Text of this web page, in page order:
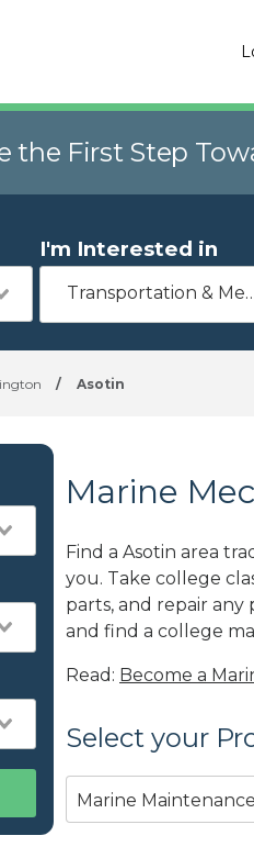
the First Step
I'm Interested in
/ Asotin
Marine
Find a Asotin area
you. Take college
parts, and repair any
and find a college
Read: Become a
Select your
Marine Maintenance